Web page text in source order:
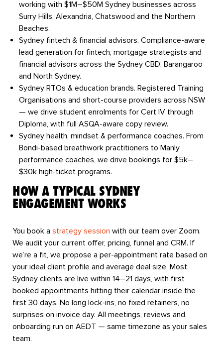
working with $1M–$50M Sydney businesses across
Surry Hills, Alexandria, Chatswood and the Northern
Beaches.
Sydney fintech & financial advisors. Compliance-aware
lead generation for fintech, mortgage strategists and
financial advisors across the Sydney CBD, Barangaroo
and North Sydney.
Sydney RTOs & education brands. Registered Training
Organisations and short-course providers across NSW
— we drive student enrolments for Cert IV through
Diploma, with full ASQA-aware copy review.
Sydney health, mindset & performance coaches. From
Bondi-based breathwork practitioners to Manly
performance coaches, we drive bookings for $5k–
$30k high-ticket programs.
HOW A TYPICAL SYDNEY
ENGAGEMENT WORKS
You book a strategy session with our team over Zoom.
We audit your current offer, pricing, funnel and CRM. If
we’re a fit, we propose a per-appointment rate based on
your ideal client profile and average deal size. Most
Sydney clients are live within 14–21 days, with first
booked appointments hitting their calendar inside the
first 30 days. No long lock-ins, no fixed retainers, no
surprises on invoice day. All meetings, reviews and
onboarding run on AEDT — same timezone as your sales
team.